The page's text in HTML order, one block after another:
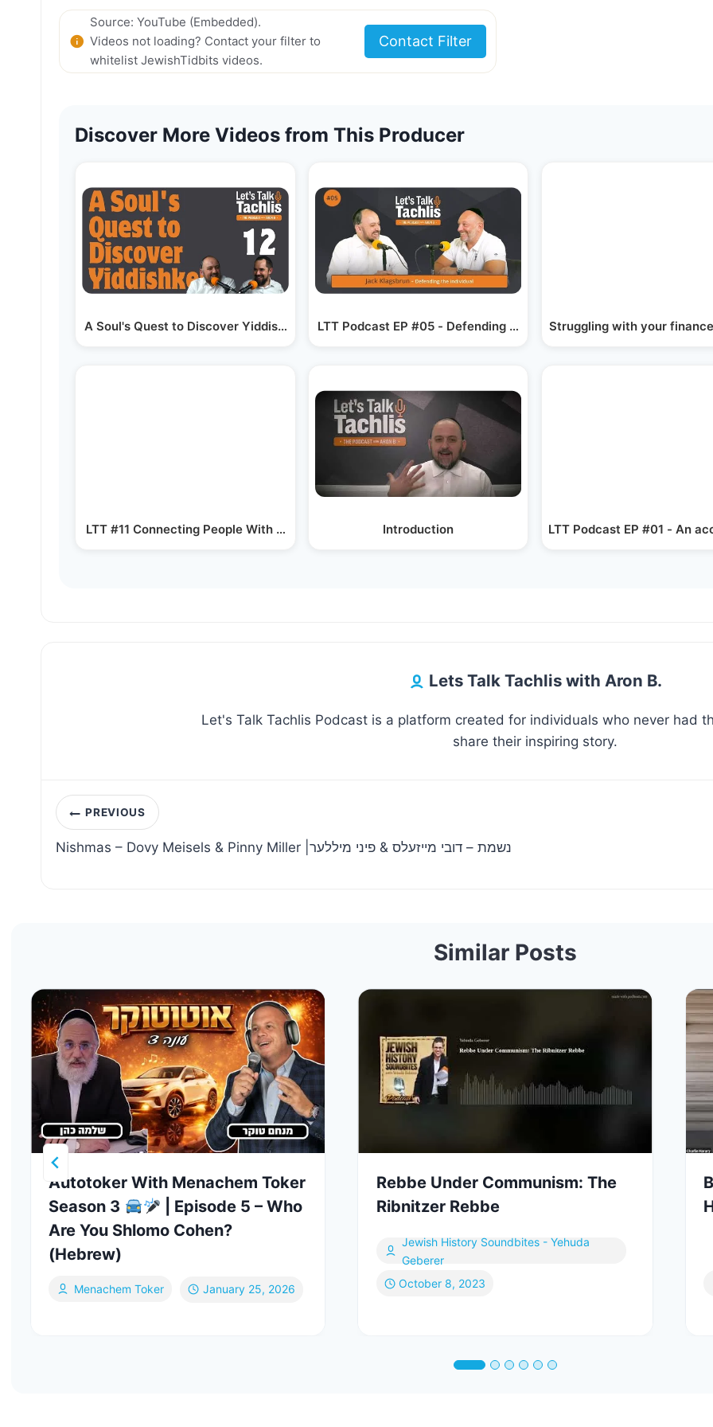
Source: YouTube (Embedded).
Videos not loading? Contact your filter to
whitelist JewishTidbits videos.
Contact Filter
Discover More Videos from This Producer
A Soul's Quest to Discover Yiddishkeit - Aaron Fast…
LTT #11 Connecting People With Their Passion - Mr.…
LTT Podcast EP #05 - Defending The Individual
Introduction
Struggling with your
LTT Podcast EP #01 - An
Lets Talk Tachlis with Aron B.
Let's Talk Tachlis Podcast is a platform created for individuals who never had
share their inspiring story.
Post
navigation
PREVIOUS
Nishmas – Dovy Meisels & Pinny Miller |נשמת – דובי מייזעלס & פיני מיללער
Similar Posts
Autotoker With Menachem Toker
Season 3
| Episode 5 – Who
Are You Shlomo Cohen?
(Hebrew)
Menachem Toker January 25, 2026
Rebbe Under Communism: The
Ribnitzer Rebbe
Jewish History Soundbites - Yehuda
Geberer
October 8, 2023